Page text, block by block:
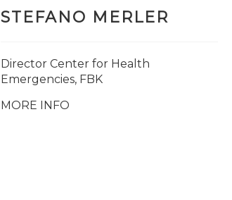
STEFANO MERLER
Director Center for Health
Emergencies, FBK
MORE INFO